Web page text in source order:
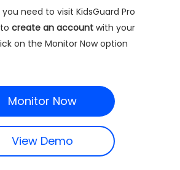
you need to visit KidsGuard Pro
create an account with your
on the Monitor Now option
Monitor Now
View Demo